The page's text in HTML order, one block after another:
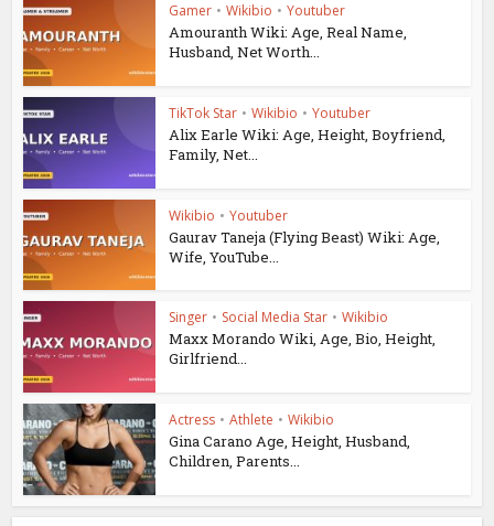
Gamer • Wikibio • Youtuber
Amouranth Wiki: Age, Real Name,
Husband, Net Worth...
TikTok Star • Wikibio • Youtuber
Alix Earle Wiki: Age, Height, Boyfriend,
Family, Net...
Wikibio • Youtuber
Gaurav Taneja (Flying Beast) Wiki: Age,
Wife, YouTube...
Singer • Social Media Star • Wikibio
Maxx Morando Wiki, Age, Bio, Height,
Girlfriend...
Actress • Athlete • Wikibio
Gina Carano Age, Height, Husband,
Children, Parents...